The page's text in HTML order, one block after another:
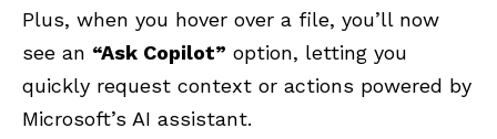
Plus, when you hover over a file, you’ll now
see an “Ask Copilot” option, letting you
quickly request context or actions powered by
Microsoft’s AI assistant.